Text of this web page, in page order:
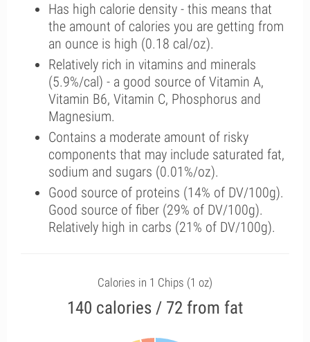
Has high calorie density - this means that
the amount of calories you are getting from
an ounce is high (0.18 cal/oz).
Relatively rich in vitamins and minerals
(5.9%/cal) - a good source of Vitamin A,
Vitamin B6, Vitamin C, Phosphorus and
Magnesium.
Contains a moderate amount of risky
components that may include saturated fat,
sodium and sugars (0.01%/oz).
Good source of proteins (14% of DV/100g).
Good source of fiber (29% of DV/100g).
Relatively high in carbs (21% of DV/100g).
Calories in 1 Chips (1 oz)
140 calories / 72 from fat